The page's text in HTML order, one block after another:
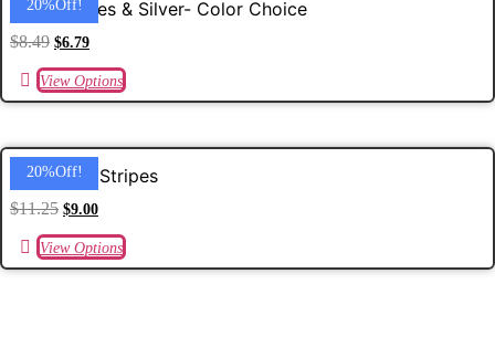
20%off!
5/8 Sparkles & Silver- Color Choice
$8.49 $6.79
View Options
20%off!
Christmas Stripes
$11.25 $9.00
View Options